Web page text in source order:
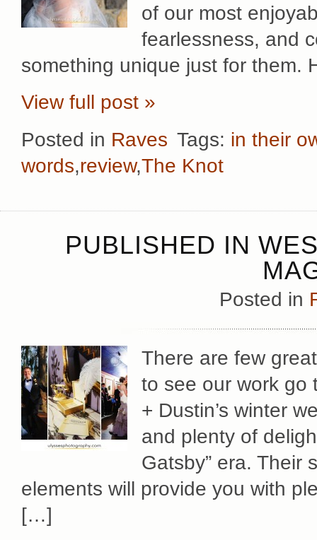
of our most
fearlessness, and
something unique just for them.
View full post »
Posted in Raves Tags: in their
words,review,The Knot
PUBLISHED IN
Posted in
There are few
to see our work go
+ Dustin’s winter
and plenty of
Gatsby” era. Their
elements will provide you with
[…]